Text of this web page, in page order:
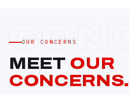
OUR CONCERNS
MEET OUR
CONCERNS.